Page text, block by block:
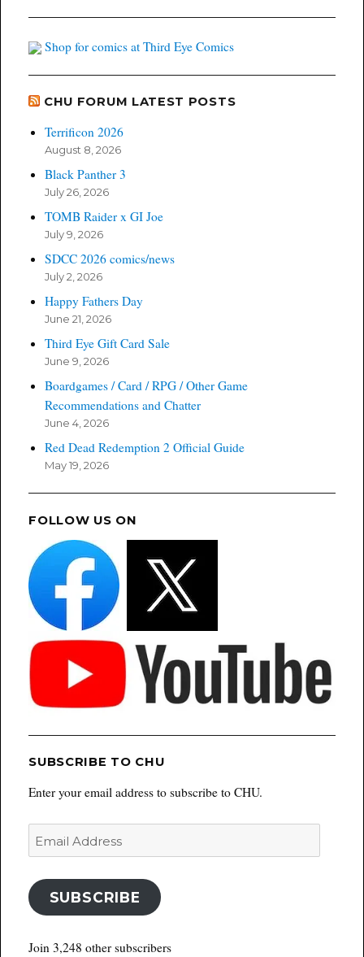
Shop for comics at Third Eye Comics
CHU FORUM LATEST POSTS
Terrificon 2026
August 8, 2026
Black Panther 3
July 26, 2026
TOMB Raider x GI Joe
July 9, 2026
SDCC 2026 comics/news
July 2, 2026
Happy Fathers Day
June 21, 2026
Third Eye Gift Card Sale
June 9, 2026
Boardgames / Card / RPG / Other Game
Recommendations and Chatter
June 4, 2026
Red Dead Redemption 2 Official Guide
May 19, 2026
FOLLOW US ON
SUBSCRIBE TO CHU
Enter your email address to subscribe to CHU.
Email
Address
SUBSCRIBE
Join 3,248 other subscribers